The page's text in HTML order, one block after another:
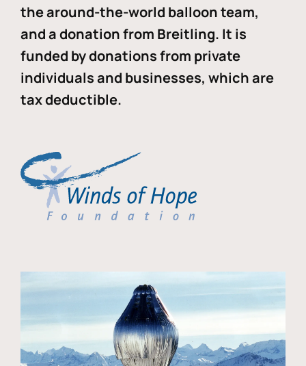
the around-the-world balloon team,
and a donation from Breitling. It is
funded by donations from private
individuals and businesses, which are
tax deductible.